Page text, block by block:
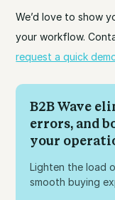
We’d love to show
your workflow.
request a quick
B2B Wave
errors, and
your
Lighten the load
smooth buying